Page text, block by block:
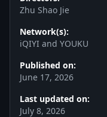
Zhu Shao Jie
Network(s):
iQIYI and YOUKU
Published on:
June 17, 2026
Last updated on:
July 8, 2026